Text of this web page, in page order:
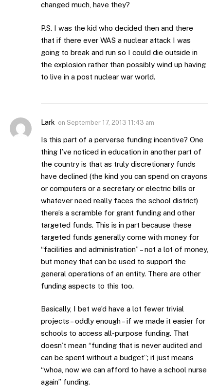
changed much, have they?
P.S. I was the kid who decided then and there
that if there ever WAS a nuclear attack I was
going to break and run so I could die outside in
the explosion rather than possibly wind up having
to live in a post nuclear war world.
Lark on September 17, 2013 11:43 am
Is this part of a perverse funding incentive? One
thing I’ve noticed in education in another part of
the country is that as truly discretionary funds
have declined (the kind you can spend on crayons
or computers or a secretary or electric bills or
whatever need really faces the school district)
there’s a scramble for grant funding and other
targeted funds. This is in part because these
targeted funds generally come with money for
“facilities and administration” – not a lot of money,
but money that can be used to support the
general operations of an entity. There are other
funding aspects to this too.
Basically, I bet we’d have a lot fewer trivial
projects – oddly enough – if we made it easier for
schools to access all-purpose funding. That
doesn’t mean “funding that is never audited and
can be spent without a budget”; it just means
“whoa, now we can afford to have a school nurse
again” funding.